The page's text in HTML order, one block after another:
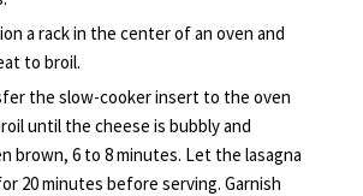
a rack in the center of an oven and
to broil.
the slow-cooker insert to the oven
until the cheese is bubbly and
brown, 6 to 8 minutes. Let the lasagna
20 minutes before serving. Garnish